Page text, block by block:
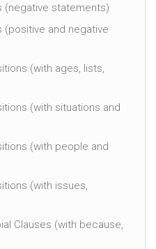
(negative statements)
(positive and negative
(with ages, lists,
(with situations and
(with people and
(with issues,
Clauses (with because,